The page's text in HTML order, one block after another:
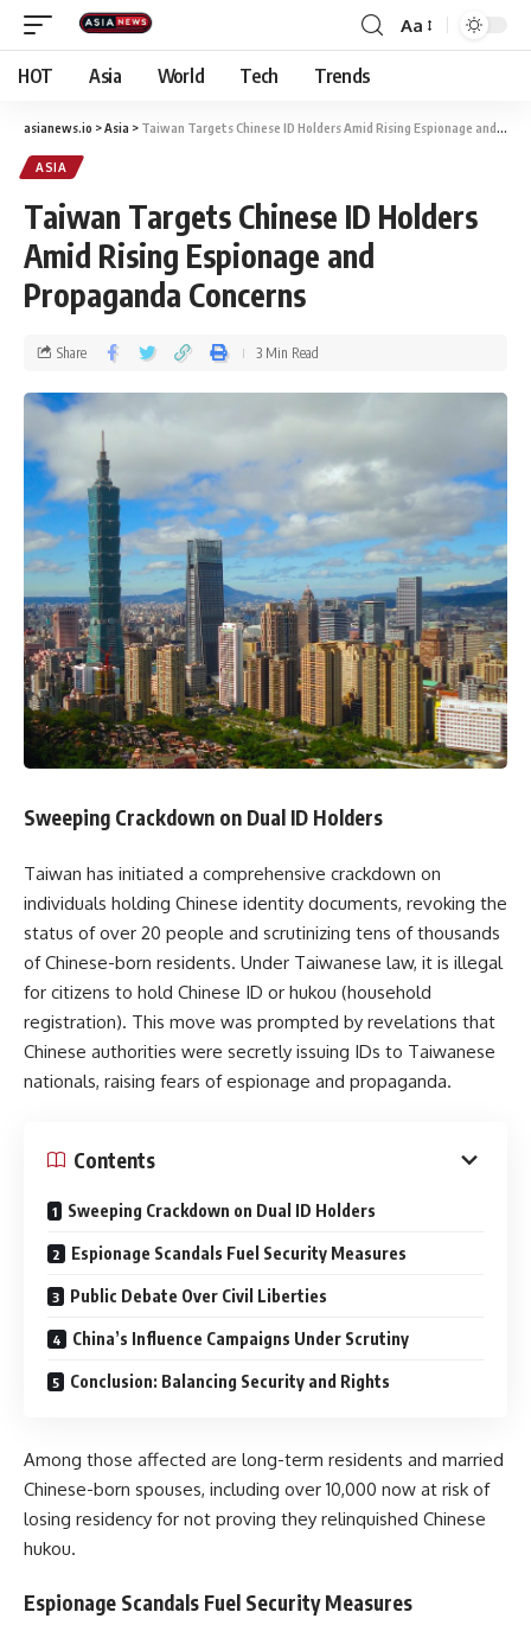
Aa
HOT Asia World Tech Trends
asianews.io >Asia > Taiwan Targets Chinese ID Holders Amid Rising Espionage and Propaganda Concerns
ASIA
Taiwan Targets Chinese ID Holders
Amid Rising Espionage and
Propaganda Concerns
Share 3 Min Read
Sweeping Crackdown on Dual ID Holders​
Taiwan has initiated a comprehensive crackdown on
individuals holding Chinese identity documents, revoking the
status of over 20 people and scrutinizing tens of thousands
of Chinese-born residents. Under Taiwanese law, it is illegal
for citizens to hold Chinese ID or hukou (household
registration). This move was prompted by revelations that
Chinese authorities were secretly issuing IDs to Taiwanese
nationals, raising fears of espionage and propaganda.
Contents
Sweeping Crackdown on Dual ID Holders​
Espionage Scandals Fuel Security Measures​
Public Debate Over Civil Liberties​
China’s Influence Campaigns Under Scrutiny​
Conclusion: Balancing Security and Rights
Among those affected are long-term residents and married
Chinese-born spouses, including over 10,000 now at risk of
losing residency for not proving they relinquished Chinese
hukou.
Espionage Scandals Fuel Security Measures​